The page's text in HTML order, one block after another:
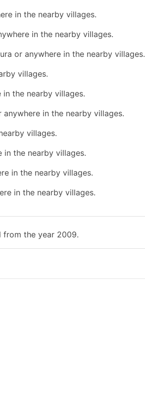
in the nearby villages.
in the nearby villages.
or anywhere in the nearby villages.
villages.
the nearby villages.
in the nearby villages.
villages.
in the nearby villages.
in the nearby villages.
in the nearby villages.
the year 2009.